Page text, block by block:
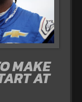
MAKE
AT